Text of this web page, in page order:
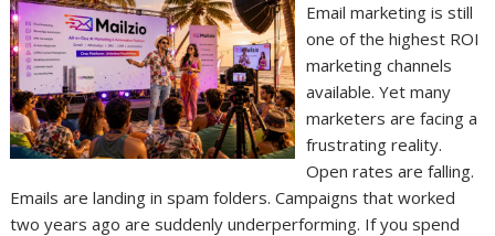
Email marketing is still
one of the highest ROI
marketing channels
available. Yet many
marketers are facing a
frustrating reality.
Open rates are falling.
Emails are landing in spam folders. Campaigns that worked
two years ago are suddenly underperforming. If you spend